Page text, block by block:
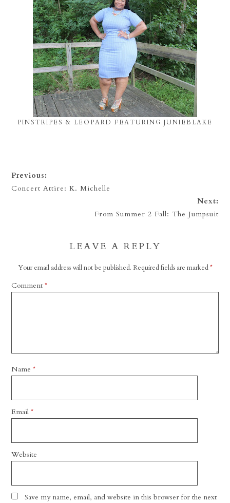
PINSTRIPES & LEOPARD FEATURING JUNIEBLAKE
Previous:
Concert Attire: K. Michelle
Next:
From Summer 2 Fall: The Jumpsuit
LEAVE A REPLY
Your email address will not be published. Required fields are marked*
Comment*
Name*
Email*
Website
Save my name, email, and website in this browser for the next